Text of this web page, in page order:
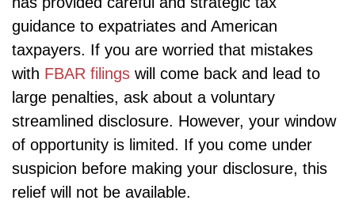
guidance to expatriates and American
taxpayers. If you are worried that mistakes
with FBAR filings will come back and lead to
large penalties, ask about a voluntary
streamlined disclosure. However, your window
of opportunity is limited. If you come under
suspicion before making your disclosure, this
relief will not be available.